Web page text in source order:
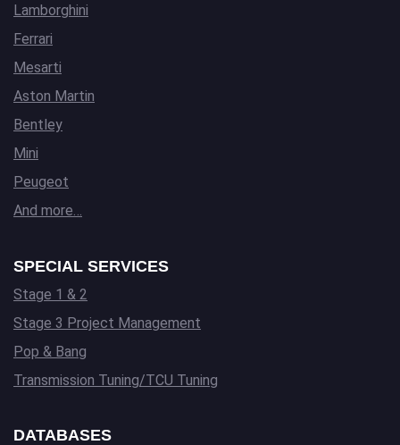
Lamborghini
Ferrari
Mesarti
Aston Martin
Bentley
Mini
Peugeot
And more…
SPECIAL SERVICES
Stage 1 & 2
Stage 3 Project Management
Pop & Bang
Transmission Tuning/TCU Tuning
DATABASES